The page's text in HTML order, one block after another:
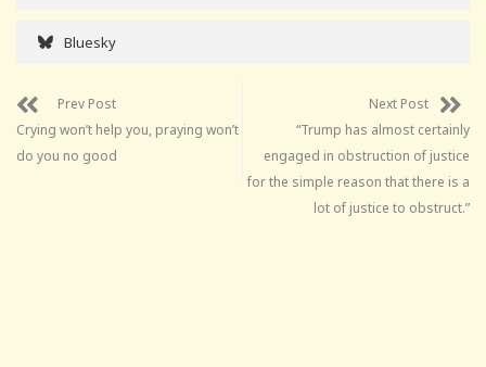
Bluesky
Prev Post
Crying won’t help you, praying won’t
do you no good
Next Post
“Trump has almost certainly
engaged in obstruction of justice
for the simple reason that there is a
lot of justice to obstruct.”